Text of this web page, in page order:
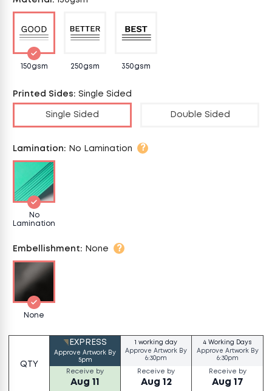
QTY
EXPRESS
Approve Artwork By
5pm
Receive by
Aug 11
1 working day
Approve Artwork By
6:30pm
Receive by
Aug 12
4 Working Days
Approve Artwork By
6:30pm
Receive by
Aug 17
150gsm 250gsm 350gsm
Printed Sides: Single Sided
Single Sided Double Sided
Lamination: No Lamination ?
No
Lamination
Embellishment: None ?
None